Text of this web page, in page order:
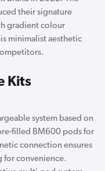
their signature
gradient colour
minimalist aesthetic
Kits
system based on
filled BM600 pods for
connection ensures
for convenience.